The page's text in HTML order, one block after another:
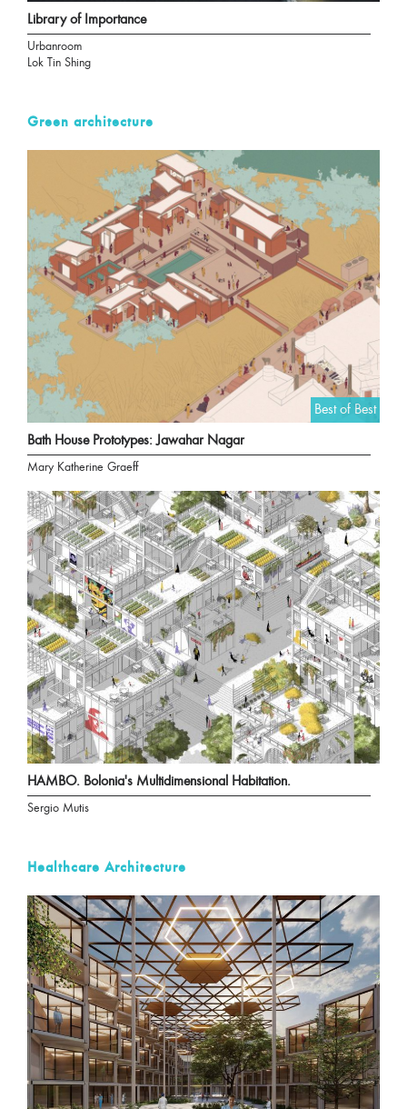
Library of Importance
Urbanroom
Lok Tin Shing
Green architecture
Best of Best
Bath House Prototypes: Jawahar Nagar
Mary Katherine Graeff
HAMBO. Bolonia's Multidimensional Habitation.
Sergio Mutis
Healthcare Architecture